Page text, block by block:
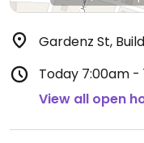
Gardenz St,
Today 7:00am -
View all open